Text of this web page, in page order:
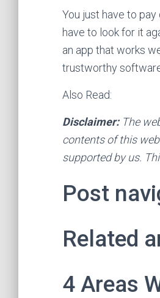
You just have to
have to look for it
an app that works
trustworthy
Also Read:
Disclaimer:The
contents of this
supported by us.
Post
Related
4 Areas